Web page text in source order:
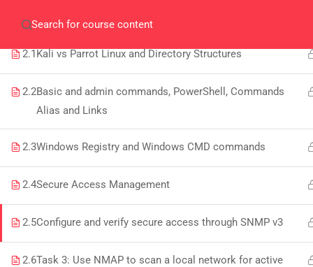
Who We Are
what we do
WINDOWS CMD
2.1Kali vs Parrot Linux and Directory Structures
2.2Basic and admin commands, PowerShell, Commands
Alias and Links
2.3Windows Registry and Windows CMD commands
2.4Secure Access Management
2.5Configure and verify secure access through SNMP v3
2.6Task 3: Use NMAP to scan a local network for active
About
PeakSolutions
Experience a transformative educational
opportunity and innovation thrives. Join